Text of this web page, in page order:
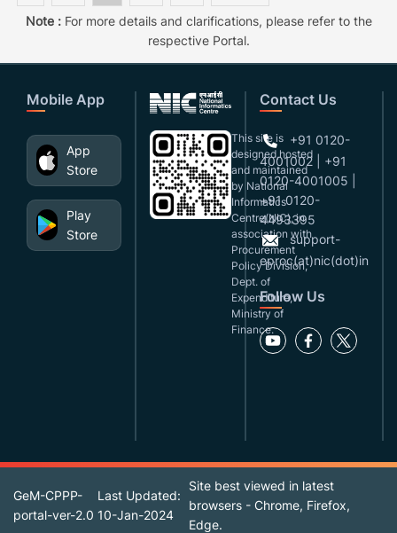
Note :For more details and clarifications, please refer to the
respective Portal.
Mobile App
App
Store
Play
Store
This site is
designed,hosted
and maintained
by National
Informatics
Centre(NIC), in
association with
Procurement
Policy Division,
Dept. of
Expenditure,
Ministry of
Finance.
Contact Us
+91 0120-
4001002 | +91
0120-4001005 |
+91 0120-
4493395
support-
eproc(at)nic(dot)in
Follow Us
GeM-CPPP-
portal-ver-2.0
Last Updated:
10-Jan-2024
Site best viewed in latest
browsers - Chrome, Firefox,
Edge.